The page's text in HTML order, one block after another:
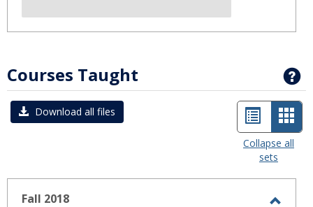
Courses Taught
Download all files
List
view
Card
view
-
Collapse all
sets
Fall 2018